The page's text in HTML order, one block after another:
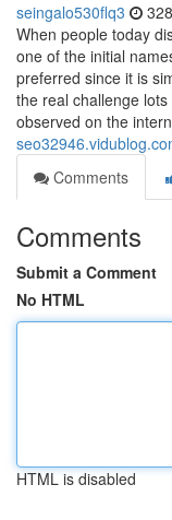
seingalo530flq3
When people today
one of the initial
preferred since it is
the real challenge
observed on the
Comments
Comments
Submit a Comment
No HTML
HTML is disabled